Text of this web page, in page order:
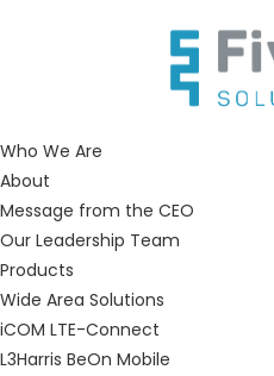
Who We Are
About
Message from the CEO
Our Leadership Team
Products
Wide Area Solutions
iCOM LTE-Connect
L3Harris BeOn Mobile